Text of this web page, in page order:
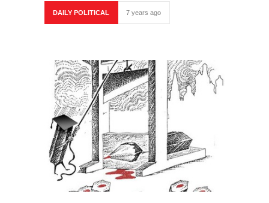
DAILY POLITICAL 7 years ago